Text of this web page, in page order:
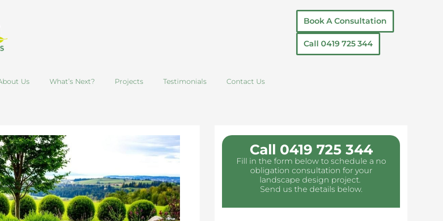
Call 0419 725 344
Book A Consultation
Us What’s Next? Projects Testimonials Contact Us
Call 0419 725 344
Fill in the form below to schedule a no
obligation consultation for your
landscape design project.
Send us the details below.